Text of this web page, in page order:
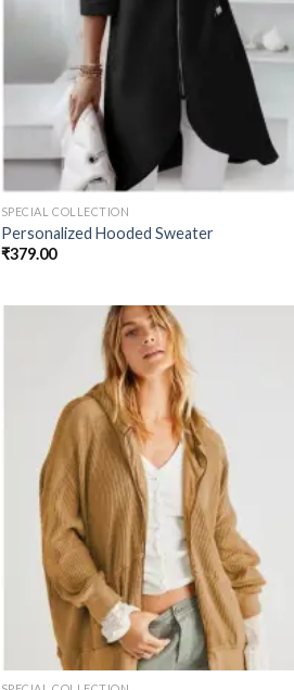
SPECIAL COLLECTION
Personalized Hooded Sweater
₹379.00